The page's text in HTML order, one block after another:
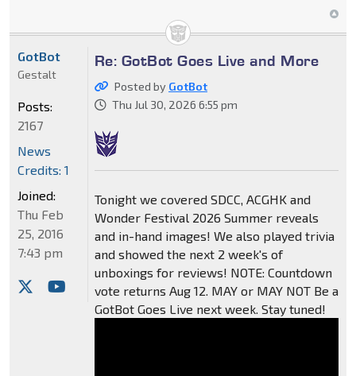
Re: GotBot Goes Live and More
Posted by GotBot
Thu Jul 30, 2026 6:55 pm
Tonight we covered SDCC, ACGHK and
Wonder Festival 2026 Summer reveals
and in-hand images! We also played trivia
and showed the next 2 week's of
unboxings for reviews! NOTE: Countdown
vote returns Aug 12. MAY or MAY NOT Be a
GotBot Goes Live next week. Stay tuned!
GotBot
Gestalt
Posts:
2167
News
Credits: 1
Joined:
Thu Feb
25, 2016
7:43 pm